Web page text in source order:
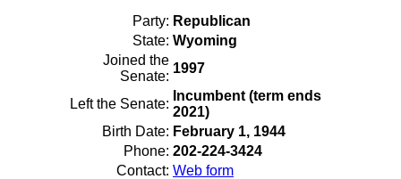
Party: Republican
State: Wyoming
Joined the
Senate:
1997
Left the Senate:
Incumbent (term ends
2021)
Birth Date: February 1, 1944
Phone: 202-224-3424
Contact: Web form